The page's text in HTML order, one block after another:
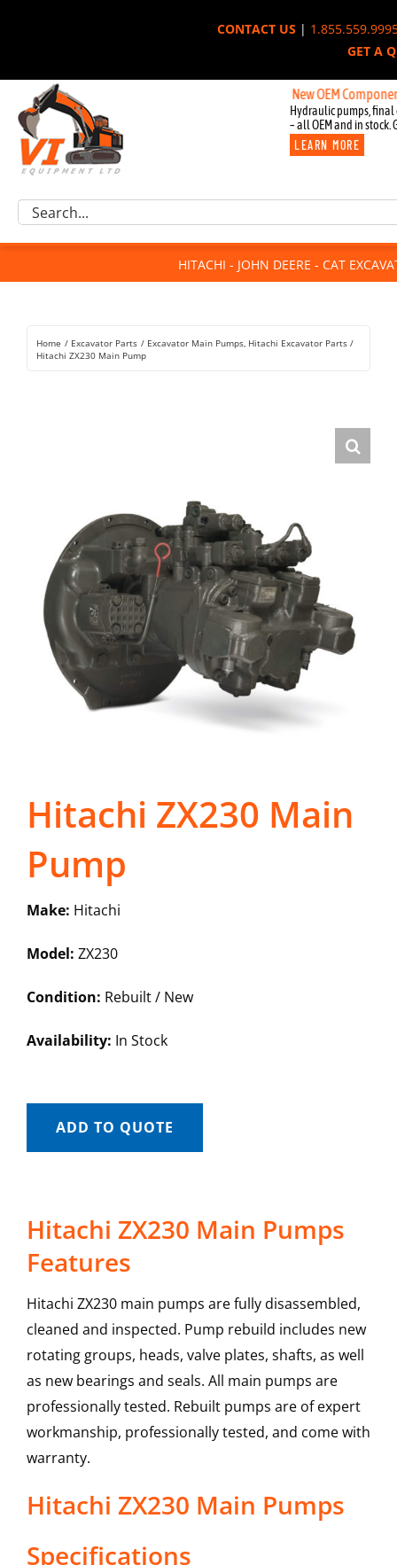
CONTACT US|
GET A
New OEM Components
Hydraulic pumps, final
– all OEM and in stock.
LEARN MORE
Excavator Parts
Component Request
For Sale
Rentals
Search
HITACHI - JOHN DEERE - CAT
Home Excavator Parts Excavator Main Pumps Hitachi Excavator Parts
Hitachi ZX230 Main Pump
Hitachi ZX230 Main
Pump
Make: Hitachi
Model: ZX230
Condition: Rebuilt / New
Availability: In Stock
ADD TO QUOTE
Hitachi ZX230 Main Pumps
Features
Hitachi ZX230 main pumps are fully disassembled,
cleaned and inspected. Pump rebuild includes new
rotating groups, heads, valve plates, shafts, as well
as new bearings and seals. All main pumps are
professionally tested. Rebuilt pumps are of expert
workmanship, professionally tested, and come with
warranty.
Hitachi ZX230 Main Pumps
Specifications